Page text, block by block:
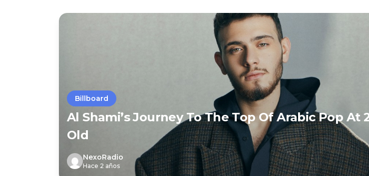
Billboard
Al Shami’s Journey To The Top Of Arabic Pop At
Old
NexoRadio
Hace 2 años